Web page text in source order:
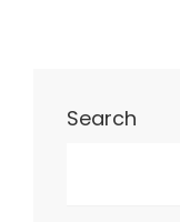
Search